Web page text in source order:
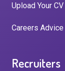
Upload Your CV
Careers Advice
Recruiters